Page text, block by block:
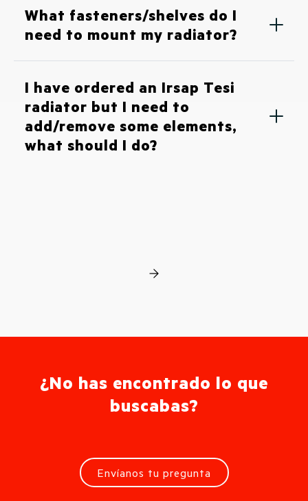
What fasteners/shelves do I
need to mount my radiator?
I have ordered an Irsap Tesi
radiator but I need to
add/remove some elements,
what should I do?
¿No has encontrado lo que
buscabas?
Envíanos tu pregunta